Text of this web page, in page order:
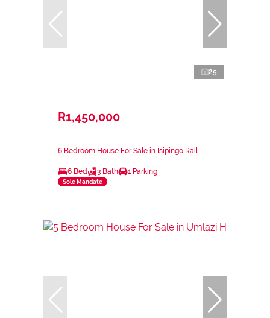
25
R1,450,000
6 Bedroom House For Sale in Isipingo Rail
6 Bed 3 Bath 1 Parking
Sole Mandate